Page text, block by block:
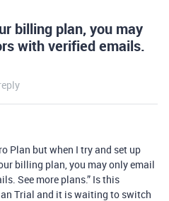
billing plan, you may
with verified emails.
Plan but when I try and set up
billing plan, you may only email
See more plans.” Is this
Trial and it is waiting to switch